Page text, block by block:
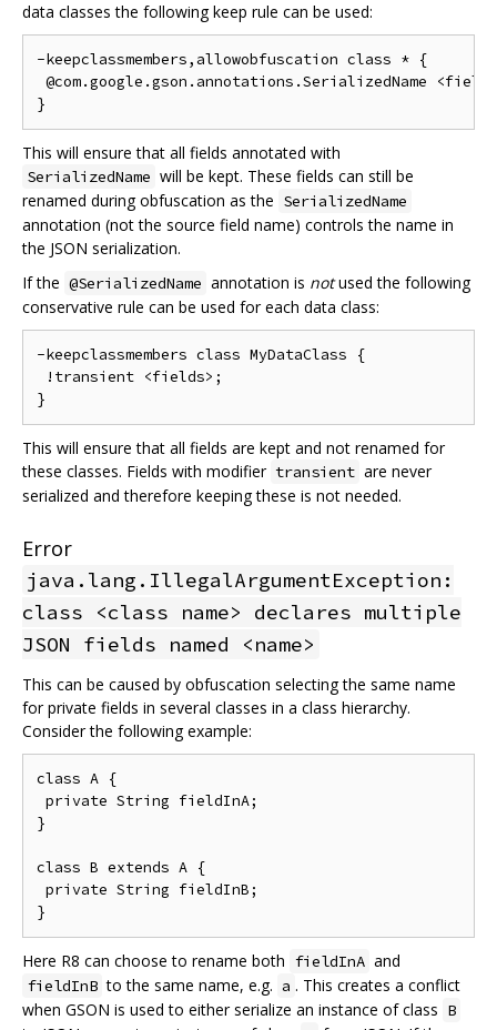
data classes the following keep rule can be used:
-keepclassmembers,allowobfuscation class * {
@com.google.gson.annotations.SerializedName
This will ensure that all fields annotated with
SerializedName will be kept. These fields can still be
renamed during obfuscation as the SerializedName
annotation (not the source field name) controls the name in
the JSON serialization.
If the @SerializedName annotation is notused the following
conservative rule can be used for each data class:
-keepclassmembers class MyDataClass {
!transient <fields>;
This will ensure that all fields are kept and not renamed for
these classes. Fields with modifier transient are never
serialized and therefore keeping these is not needed.
Error
java.lang.IllegalArgumentException:
class <class name> declares multiple
JSON fields named <name>
This can be caused by obfuscation selecting the same name
for private fields in several classes in a class hierarchy.
Consider the following example:
class A {
private String fieldInA;
}
class B extends A {
private String fieldInB;
Here R8 can choose to rename both fieldInA and
fieldInB to the same name, e.g. a . This creates a conflict
when GSON is used to either serialize an instance of class B